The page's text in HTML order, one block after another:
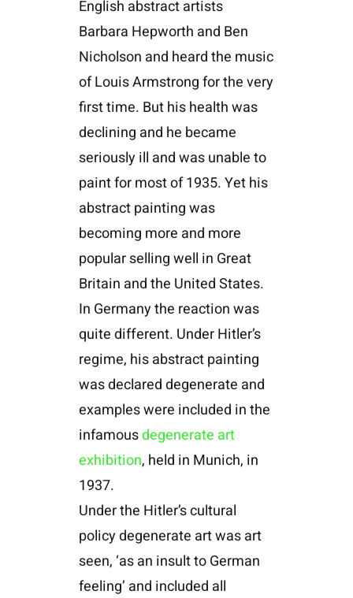
English abstract artists
Barbara Hepworth and Ben
Nicholson and heard the music
of Louis Armstrong for the very
first time. But his health was
declining and he became
seriously ill and was unable to
paint for most of 1935. Yet his
abstract painting was
becoming more and more
popular selling well in Great
Britain and the United States.
In Germany the reaction was
quite different. Under Hitler’s
regime, his abstract painting
was declared degenerate and
examples were included in the
infamousdegenerate art
exhibition, held in Munich, in
1937.
Under the Hitler’s cultural
policy degenerate art was art
seen, ‘as an insult to German
feeling’ and included all